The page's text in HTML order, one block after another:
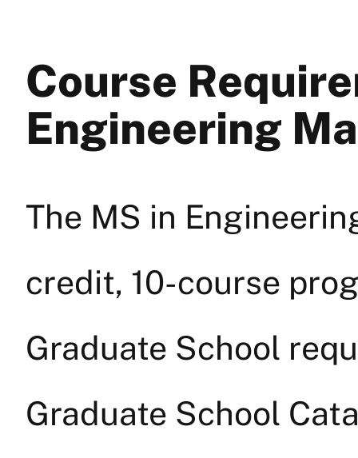
Course
Engineering
The MS in
credit, 10-course
Graduate School
Graduate School